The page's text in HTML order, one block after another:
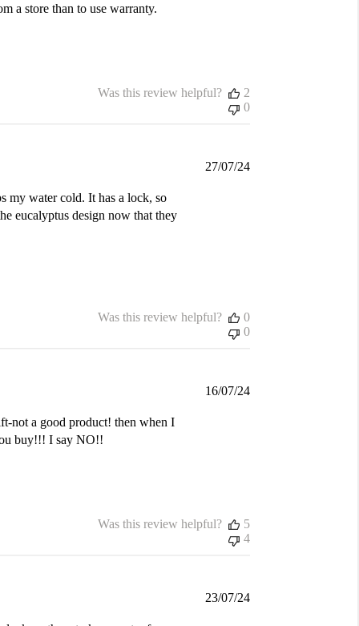
a store than to use warranty.
Was this review helpful?
2
0
my water cold. It has a lock, so
eucalyptus design now that they
Published
27/07/24
Was this review helpful?
0
0
not a good product! then when I
buy!!! I say NO!!
Published
16/07/24
Was this review helpful?
5
4
Published
23/07/24